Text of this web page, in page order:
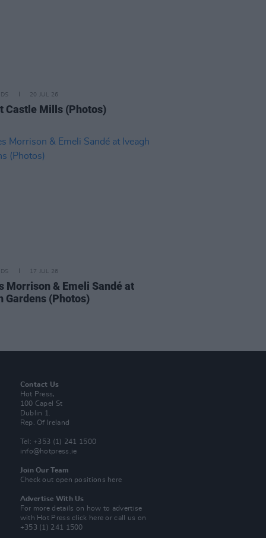
20 JUL 26
Castle Mills (Photos)
17 JUL 26
Morrison & Emeli Sandé at
Gardens (Photos)
Contact Us
Hot Press,
100 Capel St
Dublin 1.
Rep. Of Ireland
Tel: +353 (1) 241 1500
info@hotpress.ie
Join Our Team
Check out open positions here
Advertise With Us
For more details on how to advertise
with Hot Pressclick here or call us on
+353 (1) 241 1500